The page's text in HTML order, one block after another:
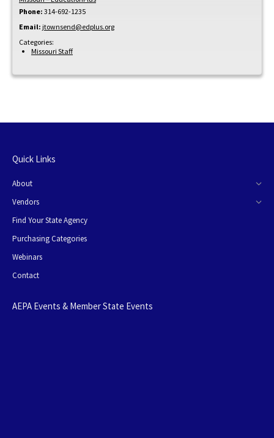
Phone: 314-692-1235
Email: jtownsend@edplus.org
Categories:
Missouri Staff
Quick Links
About
Vendors
Find Your State Agency
Purchasing Categories
Webinars
Contact
AEPA Events & Member State Events